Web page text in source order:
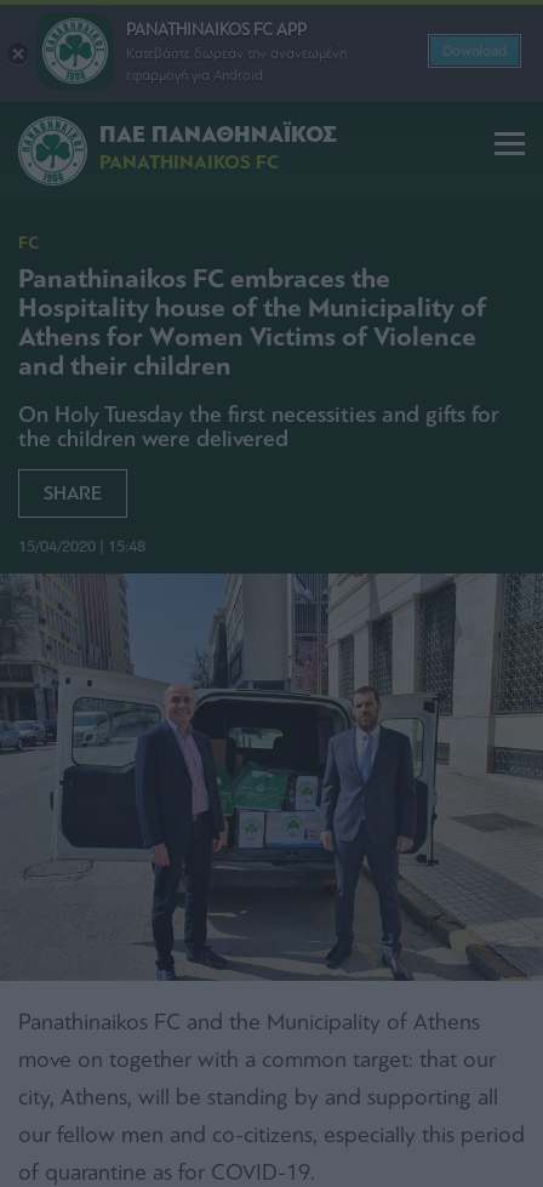
PANATHINAIKOS FC APP
Κατεβάστε δωρεάν την ανανεωμένη
εφαρμογή για Android
Download
ΠΑΕ ΠΑΝΑΘΗΝΑΪΚΟΣ
PANATHINAIKOS FC
FC
Panathinaikos FC embraces the
Hospitality house of the Municipality of
Athens for Women Victims of Violence
and their children
On Holy Tuesday the first necessities and gifts for
the children were delivered
SHARE
15/04/2020 | 15:48
Panathinaikos FC and the Municipality of Athens
move on together with a common target: that our
city, Athens, will be standing by and supporting all
our fellow men and co-citizens, especially this period
of quarantine as for COVID-19.